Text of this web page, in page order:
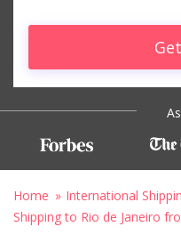
Home International
Shipping to Rio de Janeiro